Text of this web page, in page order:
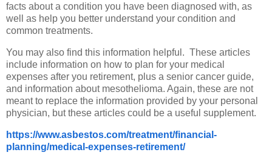
facts about a condition you have been diagnosed with, as
well as help you better understand your condition and
common treatments.
You may also find this information helpful. These articles
include information on how to plan for your medical
expenses after you retirement, plus a senior cancer guide,
and information about mesothelioma. Again, these are not
meant to replace the information provided by your personal
physician, but these articles could be a useful supplement.
https://www.asbestos.com/treatment/financial-
planning/medical-expenses-retirement/